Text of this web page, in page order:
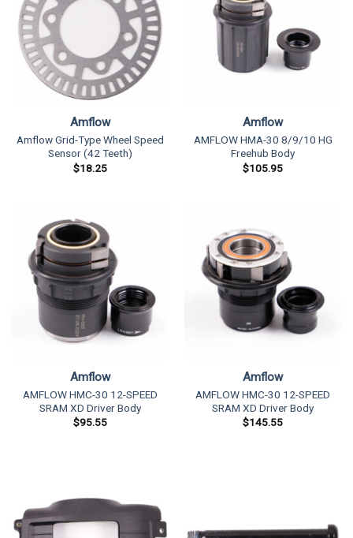
Amflow
Amflow Grid-Type Wheel Speed
Sensor (42 Teeth)
$18.25
Amflow
AMFLOW HMA-30 8/9/10 HG
Freehub Body
$105.95
Amflow
AMFLOW HMC-30 12-SPEED
SRAM XD Driver Body
$95.55
Amflow
AMFLOW HMC-30 12-SPEED
SRAM XD Driver Body
$145.55